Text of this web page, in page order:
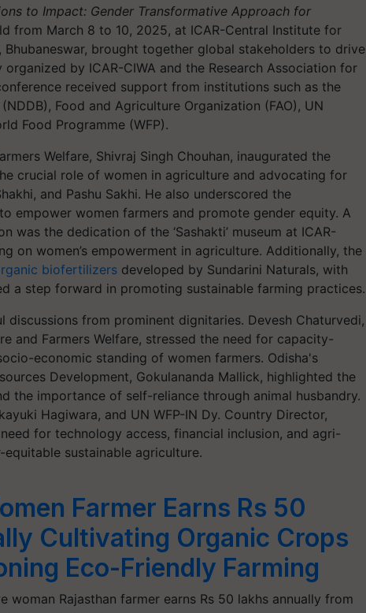
to Impact: Gender Transformative Approach for
from March 8 to 10, 2025, at ICAR-Central Institute for
Bhubaneswar, brought together global stakeholders to drive
by ICAR-CIWA and the Research Association for
received support from institutions such as the
Food and Agriculture Organization (FAO), UN
Food Programme (WFP).
Welfare, Shivraj Singh Chouhan, inaugurated the
crucial role of women in agriculture and advocating for
and Pashu Sakhi. He also underscored the
empower women farmers and promote gender equity. A
was the dedication of the ‘Sashakti’ museum at ICAR-
on women’s empowerment in agriculture. Additionally, the
biofertilizers developed by Sundarini Naturals, with
a step forward in promoting sustainable farming practices.
discussions from prominent dignitaries. Devesh Chaturvedi,
and Farmers Welfare, stressed the need for capacity-
economic standing of women farmers. Odisha's
Development, Gokulananda Mallick, highlighted the
the importance of self-reliance through animal husbandry.
Hagiwara, and UN WFP-IN Dy. Country Director,
for technology access, financial inclusion, and agri-
sustainable agriculture.
Farmer Earns Rs 50
Cultivating Organic Crops
Eco-Friendly Farming
woman Rajasthan farmer earns Rs 50 lakhs annually from